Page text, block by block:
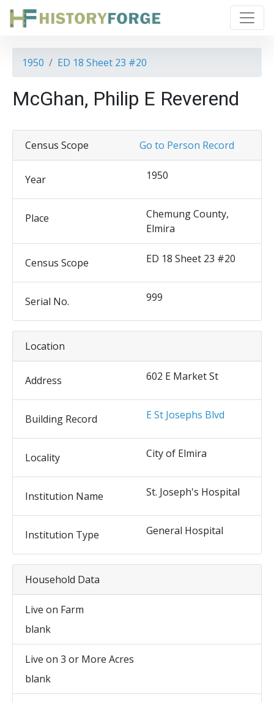
1950 ED 18 Sheet 23 #20
McGhan, Philip E Reverend
Go to Person Record
Census Scope
Year 1950
Place
Chemung County,
Elmira
Census Scope ED 18 Sheet 23 #20
Serial No. 999
Location
Address 602 E Market St
Building Record E St Josephs Blvd
Locality City of Elmira
Institution Name St. Joseph's Hospital
Institution Type General Hospital
Household Data
Live on Farm
blank
Live on 3 or More Acres
blank